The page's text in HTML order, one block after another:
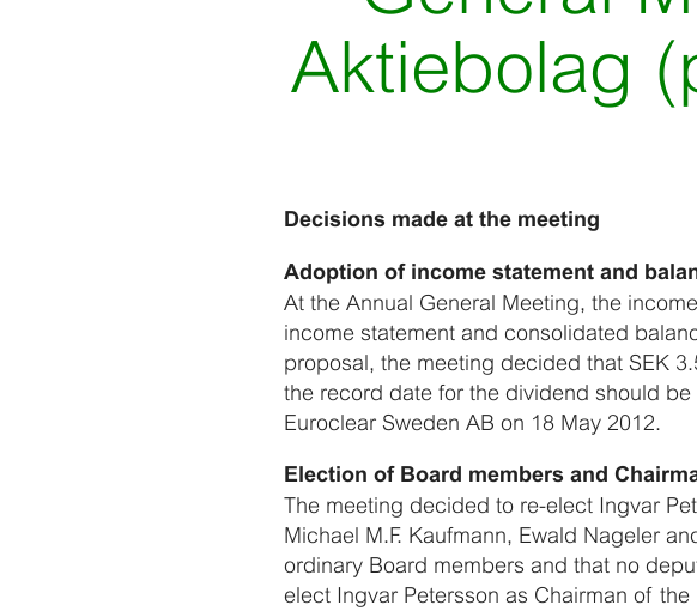
Aktiebolag
Decisions made at the meeting
Adoption of income statement and
At the Annual General Meeting, the
income statement and consolidated
proposal, the meeting decided that SEK
the record date for the dividend should
Euroclear Sweden AB on 18 May 2012.
Election of Board members and
The meeting decided to re-elect Ingvar
Michael M.F. Kaufmann, Ewald Nageler
ordinary Board members and that no
elect Ingvar Petersson as Chairman of